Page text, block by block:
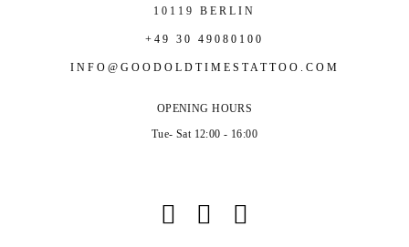
10119 BERLIN
+49 30 49080100
INFO@GOODOLDTIMESTATTOO.COM
OPENING HOURS
Tue- Sat 12:00 - 16:00